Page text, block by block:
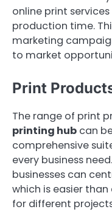
online print
production time.
marketing
to market
Print
The range of print
printing hub can
comprehensive
every business
businesses can
which is easier
for different